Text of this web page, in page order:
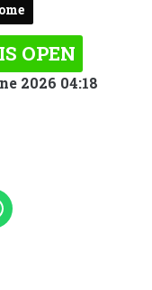
OPEN
2026 04:18